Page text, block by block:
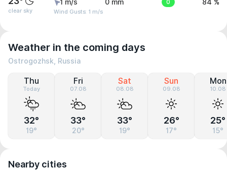
clear sky
1 m/s
Wind Gusts: 1 m/s
0 mm 0 84 %
Weather in the coming days
Ostrogozhsk, Russia
Thu
Today
32°
19°
Fri
07.08
33°
20°
Sat
08.08
33°
19°
Sun
09.08
26°
17°
Mon
10.08
25°
15°
Nearby cities